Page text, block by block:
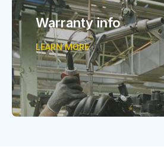
Warranty info
LEARN MORE